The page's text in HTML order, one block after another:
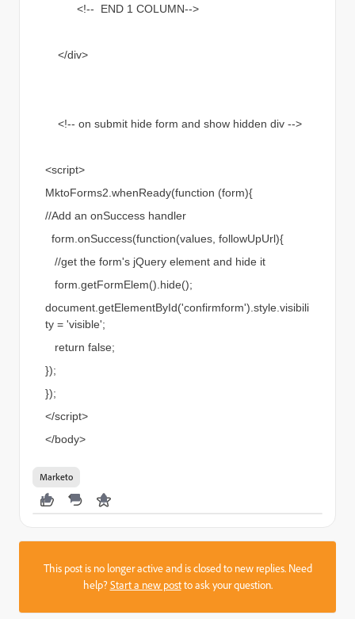
<!-- END 1 COLUMN-->
</div>
<!-- on submit hide form and show hidden div -->
<script>
MktoForms2.whenReady(function (form){
//Add an onSuccess handler
form.onSuccess(function(values, followUpUrl){
//get the form's jQuery element and hide it
form.getFormElem().hide();
document.getElementById('confirmform').style.visibili
ty = 'visible';
return false;
});
});
</script>
</body>
Marketo
This post is no longer active and is closed to new replies. Need
help?Start a new postto ask your question.